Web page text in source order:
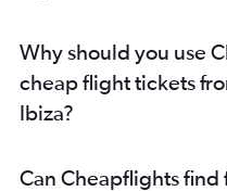
Why should you use
cheap flight tickets
Ibiza?
Can Cheapflights find